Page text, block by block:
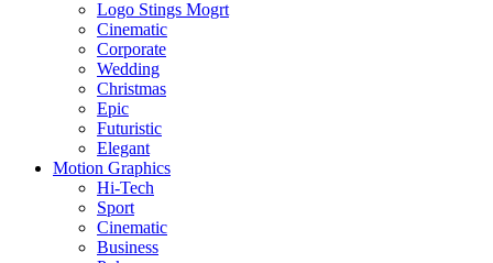
Logo Stings Mogrt
Cinematic
Corporate
Wedding
Christmas
Epic
Futuristic
Elegant
Motion Graphics
Hi-Tech
Sport
Cinematic
Business